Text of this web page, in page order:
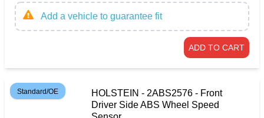
Add a vehicle to guarantee fit
ADD TO CART
Standard/OE
HOLSTEIN - 2ABS2576 - Front
Driver Side ABS Wheel Speed